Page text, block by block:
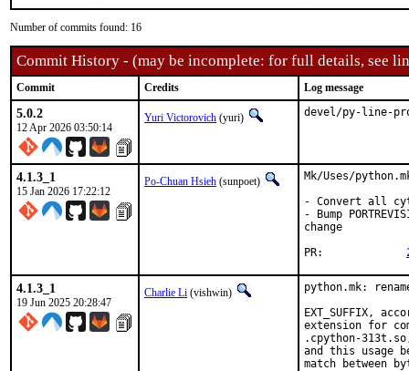
Number of commits found: 16
Commit History - (may be incomplete: for full details, see
Commit Credits Log message
5.0.2
12 Apr 2026 03:50:14
Yuri Victorovich (yuri) devel/py-line-
4.1.3_1
15 Jan 2026 17:22:12
Po-Chuan Hsieh (sunpoet)
Mk/Uses/
- Convert all
- Bump
change
4.1.3_1
19 Jun 2025 20:28:47
Charlie Li (vishwin)
python.mk:
EXT_SUFFIX,
extension for
.cpython-
and this usage
match between